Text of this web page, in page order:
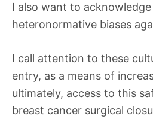
I also want to
heteronormative biases
I call attention to these
entry, as a means of
ultimately, access to this
breast cancer surgical